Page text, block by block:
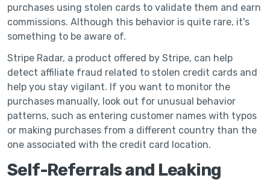
purchases using stolen cards to validate them and earn
commissions. Although this behavior is quite rare, it's
something to be aware of.
Stripe Radar, a product offered by Stripe, can help
detect affiliate fraud related to stolen credit cards and
help you stay vigilant. If you want to monitor the
purchases manually, look out for unusual behavior
patterns, such as entering customer names with typos
or making purchases from a different country than the
one associated with the credit card location.
Self-Referrals and Leaking